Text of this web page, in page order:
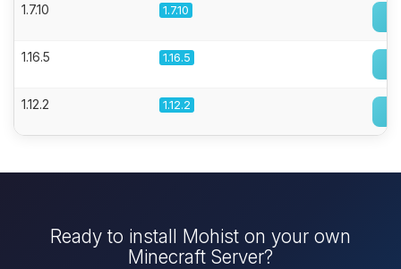
1.7.10 1.7.10
1.16.5 1.16.5
1.12.2 1.12.2
Ready to install Mohist on your own
Minecraft Server?